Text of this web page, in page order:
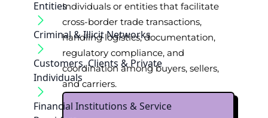
Entities
Criminal & Illicit Networks
Customers, Clients & Private
Individuals
Financial Institutions & Service
Individuals or entities that facilitate
cross-border trade transactions,
handling logistics, documentation,
regulatory compliance, and
coordination among buyers, sellers,
and carriers.